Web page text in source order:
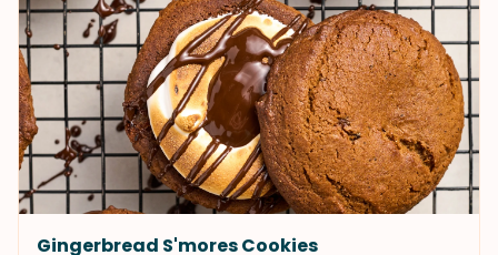
Gingerbread S'mores Cookies